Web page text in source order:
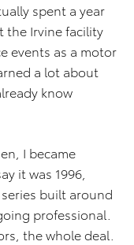
spent a year
the Irvine facility
events as a motor
a lot about
know
I became
it was 1996,
built around
professional.
the whole deal.